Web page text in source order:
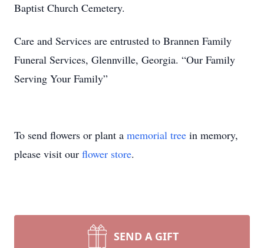
Baptist Church Cemetery.
Care and Services are entrusted to Brannen Family
Funeral Services, Glennville, Georgia. “Our Family
Serving Your Family”
To send flowers or plant a memorial tree in memory,
please visit our flower store.
SEND A GIFT